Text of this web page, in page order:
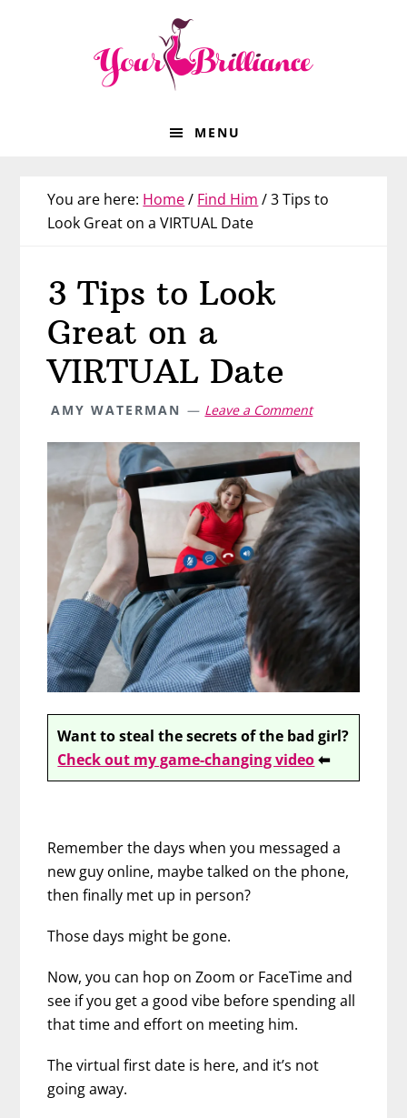
MENU
You are here: Home/ Find Him /3 Tips to
Look Great on a VIRTUAL Date
3 Tips to Look
Great on a
VIRTUAL Date
AMY WATERMAN Leave a Comment
Want to steal the secrets of the bad girl?
Check out my game-changing video⬅
Remember the days when you messaged a
new guy online, maybe talked on the phone,
then finally met up in person?
Those days might be gone.
Now, you can hop on Zoom or FaceTime and
see if you get a good vibe before spending all
that time and effort on meeting him.
The virtual first date is here, and it’s not
going away.